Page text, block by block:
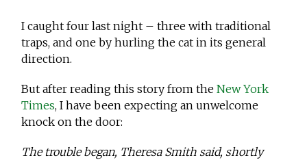
I caught four last night – three with traditional
traps, and one by hurling the cat in its general
direction.
But after reading this story from theNew York
Times, I have been expecting an unwelcome
knock on the door:
The trouble began, Theresa Smith said, shortly